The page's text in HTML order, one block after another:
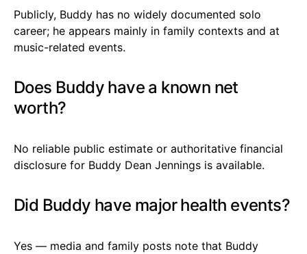
Publicly, Buddy has no widely documented solo
career; he appears mainly in family contexts and at
music-related events.
Does Buddy have a known net
worth?
No reliable public estimate or authoritative financial
disclosure for Buddy Dean Jennings is available.
Did Buddy have major health events?
Yes — media and family posts note that Buddy